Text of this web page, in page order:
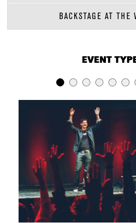
BACKSTAGE AT THE
RECEPTION
2300
EVENT